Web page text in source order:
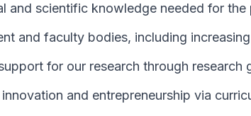
and scientific knowledge needed for
and faculty bodies, including
for our research through research
and entrepreneurship via